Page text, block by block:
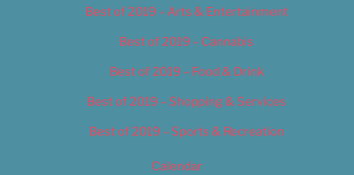
Best of 2019 – Arts & Entertainment
Best of 2019 – Cannabis
Best of 2019 – Food & Drink
Best of 2019 – Shopping & Services
Best of 2019 – Sports & Recreation
Calendar